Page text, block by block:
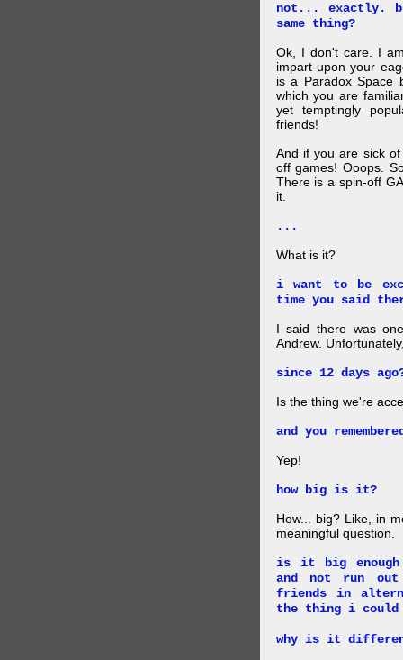
not... exactly.
same thing?
Ok, I don't care. I
impart upon your
is a Paradox Space
which you are
yet temptingly
friends!
And if you are sick
off games! Ooops.
There is a spin-off
it.
...
What is it?
i want to be
time you said
I said there was
Andrew.
since 12 days
Is the thing we're
and you
Yep!
how big is it?
How... big? Like, in
meaningful question.
is it big
and not run
friends in
the thing i could
why is it